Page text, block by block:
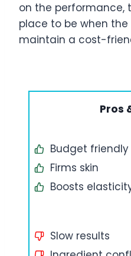
on the performance,
place to be when
maintain a cost-
Pros
Budget friendly
Firms skin
Boosts
Slow results